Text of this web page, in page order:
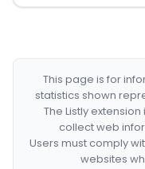
This page is for
statistics shown
The Listly
collect web
Users must comply
websites